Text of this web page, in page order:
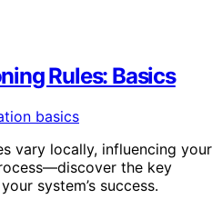
Rules: Basics
vary locally, influencing your
the key
system’s success.